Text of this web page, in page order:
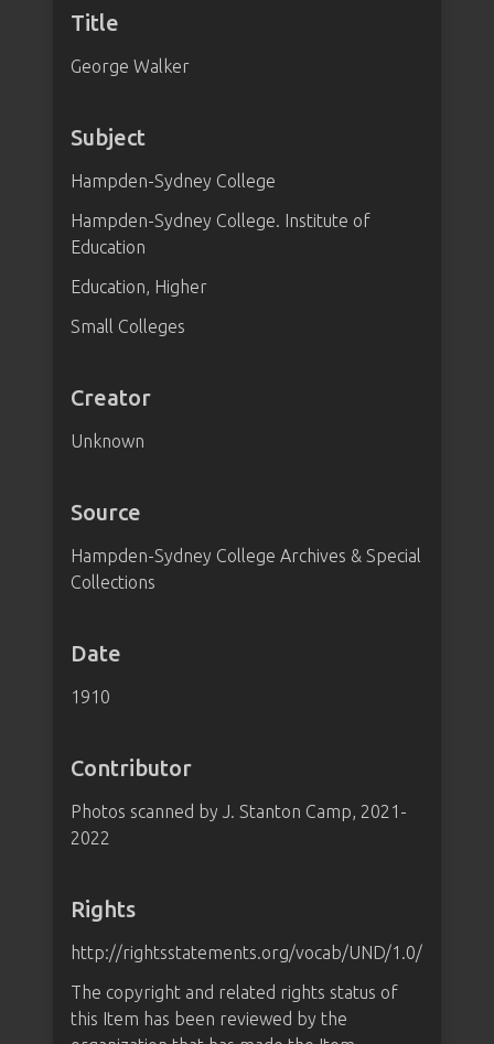
Title
George Walker
Subject
Hampden-Sydney College
Hampden-Sydney College. Institute of
Education
Education, Higher
Small Colleges
Creator
Unknown
Source
Hampden-Sydney College Archives & Special
Collections
Date
1910
Contributor
Photos scanned by J. Stanton Camp, 2021-
2022
Rights
http://rightsstatements.org/vocab/UND/1.0/
The copyright and related rights status of
this Item has been reviewed by the